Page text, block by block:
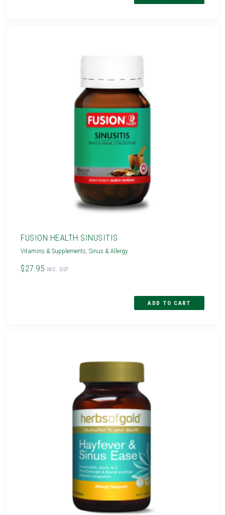
FUSION HEALTH SINUSITIS
Vitamins & Supplements,Sinus & Allergy
$27.95 INC. GST